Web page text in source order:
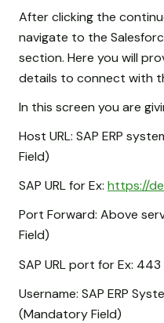
After clicking the
navigate to the
section. Here you will
details to connect with
In this screen you are
Host URL: SAP ERP
Field)
SAP URL for Ex: https://
Port Forward: Above
Field)
SAP URL port for Ex: 443
Username: SAP ERP
(Mandatory Field)